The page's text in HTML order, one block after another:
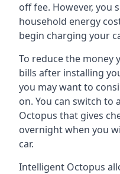
off fee. However, you
household energy
begin charging your
To reduce the money
bills after installing
you may want to
on. You can switch
Octopus that gives
overnight when you
car.
Intelligent Octopus